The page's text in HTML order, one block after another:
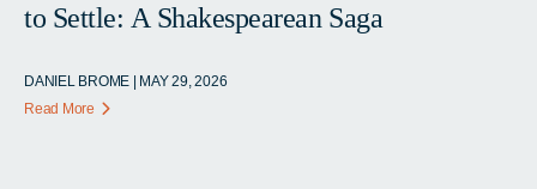
to Settle: A Shakespearean Saga
DANIEL BROME | MAY 29, 2026
Read More